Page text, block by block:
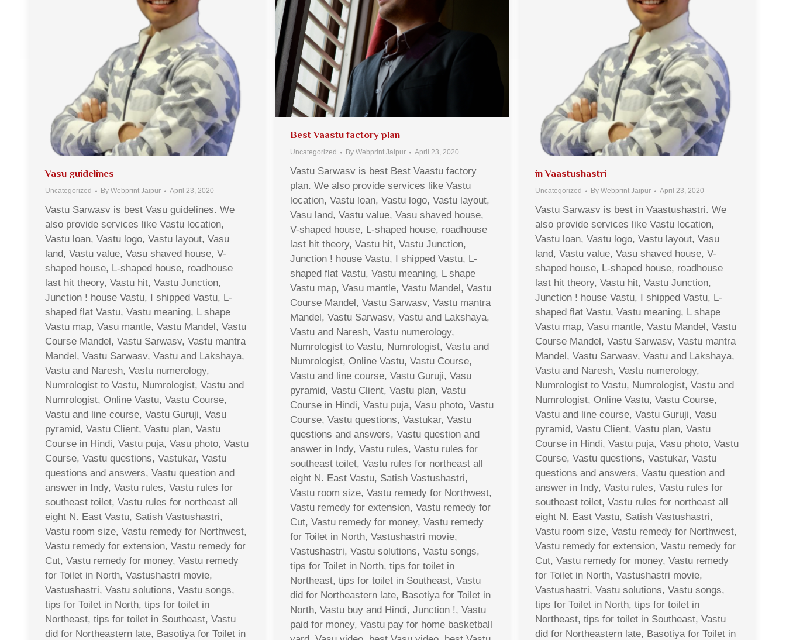
Vasu guidelines
Uncategorized By Webprint Jaipur April 23, 2020
Vastu Sarwasv is best Vasu guidelines. We
also provide services like Vastu location,
Vastu loan, Vastu logo, Vastu layout, Vasu
land, Vastu value, Vasu shaved house, V-
shaped house, L-shaped house, roadhouse
last hit theory, Vastu hit, Vastu Junction,
Junction ! house Vastu, I shipped Vastu, L-
shaped flat Vastu, Vastu meaning, L shape
Vastu map, Vasu mantle, Vastu Mandel, Vastu
Course Mandel, Vastu Sarwasv, Vastu mantra
Mandel, Vastu Sarwasv, Vastu and Lakshaya,
Vastu and Naresh, Vastu numerology,
Numrologist to Vastu, Numrologist, Vastu and
Numrologist, Online Vastu, Vastu Course,
Vastu and line course, Vastu Guruji, Vasu
pyramid, Vastu Client, Vastu plan, Vastu
Course in Hindi, Vastu puja, Vasu photo, Vastu
Course, Vastu questions, Vastukar, Vastu
questions and answers, Vastu question and
answer in Indy, Vastu rules, Vastu rules for
southeast toilet, Vastu rules for northeast all
eight N. East Vastu, Satish Vastushastri,
Vastu room size, Vastu remedy for Northwest,
Vastu remedy for extension, Vastu remedy for
Cut, Vastu remedy for money, Vastu remedy
for Toilet in North, Vastushastri movie,
Vastushastri, Vastu solutions, Vastu songs,
tips for Toilet in North, tips for toilet in
Northeast, tips for toilet in Southeast, Vastu
did for Northeastern late, Basotiya for Toilet in
Best Vaastu factory plan
Uncategorized By Webprint Jaipur April 23, 2020
Vastu Sarwasv is best Best Vaastu factory
plan. We also provide services like Vastu
location, Vastu loan, Vastu logo, Vastu layout,
Vasu land, Vastu value, Vasu shaved house,
V-shaped house, L-shaped house, roadhouse
last hit theory, Vastu hit, Vastu Junction,
Junction ! house Vastu, I shipped Vastu, L-
shaped flat Vastu, Vastu meaning, L shape
Vastu map, Vasu mantle, Vastu Mandel, Vastu
Course Mandel, Vastu Sarwasv, Vastu mantra
Mandel, Vastu Sarwasv, Vastu and Lakshaya,
Vastu and Naresh, Vastu numerology,
Numrologist to Vastu, Numrologist, Vastu and
Numrologist, Online Vastu, Vastu Course,
Vastu and line course, Vastu Guruji, Vasu
pyramid, Vastu Client, Vastu plan, Vastu
Course in Hindi, Vastu puja, Vasu photo, Vastu
Course, Vastu questions, Vastukar, Vastu
questions and answers, Vastu question and
answer in Indy, Vastu rules, Vastu rules for
southeast toilet, Vastu rules for northeast all
eight N. East Vastu, Satish Vastushastri,
Vastu room size, Vastu remedy for Northwest,
Vastu remedy for extension, Vastu remedy for
Cut, Vastu remedy for money, Vastu remedy
for Toilet in North, Vastushastri movie,
Vastushastri, Vastu solutions, Vastu songs,
tips for Toilet in North, tips for toilet in
Northeast, tips for toilet in Southeast, Vastu
did for Northeastern late, Basotiya for Toilet in
North, Vastu buy and Hindi, Junction !, Vastu
paid for money, Vastu pay for home basketball
in Vaastushastri
Uncategorized By Webprint Jaipur April 23, 2020
Vastu Sarwasv is best in Vaastushastri. We
also provide services like Vastu location,
Vastu loan, Vastu logo, Vastu layout, Vasu
land, Vastu value, Vasu shaved house, V-
shaped house, L-shaped house, roadhouse
last hit theory, Vastu hit, Vastu Junction,
Junction ! house Vastu, I shipped Vastu, L-
shaped flat Vastu, Vastu meaning, L shape
Vastu map, Vasu mantle, Vastu Mandel, Vastu
Course Mandel, Vastu Sarwasv, Vastu mantra
Mandel, Vastu Sarwasv, Vastu and Lakshaya,
Vastu and Naresh, Vastu numerology,
Numrologist to Vastu, Numrologist, Vastu and
Numrologist, Online Vastu, Vastu Course,
Vastu and line course, Vastu Guruji, Vasu
pyramid, Vastu Client, Vastu plan, Vastu
Course in Hindi, Vastu puja, Vasu photo, Vastu
Course, Vastu questions, Vastukar, Vastu
questions and answers, Vastu question and
answer in Indy, Vastu rules, Vastu rules for
southeast toilet, Vastu rules for northeast all
eight N. East Vastu, Satish Vastushastri,
Vastu room size, Vastu remedy for Northwest,
Vastu remedy for extension, Vastu remedy for
Cut, Vastu remedy for money, Vastu remedy
for Toilet in North, Vastushastri movie,
Vastushastri, Vastu solutions, Vastu songs,
tips for Toilet in North, tips for toilet in
Northeast, tips for toilet in Southeast, Vastu
did for Northeastern late, Basotiya for Toilet in